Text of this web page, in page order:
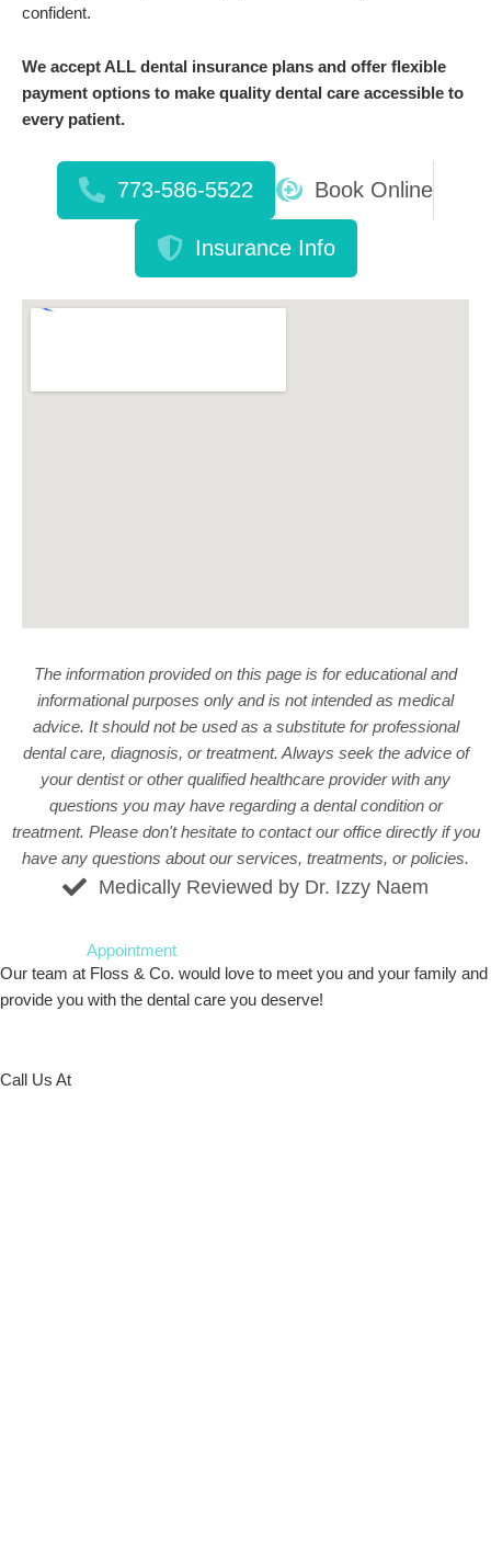
confident.
We accept ALL dental insurance plans and offer flexible
payment options to make quality dental care accessible to
every patient.
773-586-5522 Book Online
Insurance Info
The information provided on this page is for educational and
informational purposes only and is not intended as medical
advice. It should not be used as a substitute for professional
dental care, diagnosis, or treatment. Always seek the advice of
your dentist or other qualified healthcare provider with any
questions you may have regarding a dental condition or
treatment. Please don't hesitate to contact our officedirectly if you
have any questions about our services, treatments, or policies.
Medically Reviewed by Dr. Izzy Naem
Appointment
Our team at Floss & Co. would love to meet you and your family and
provide you with the dental care you deserve!
Call Us At